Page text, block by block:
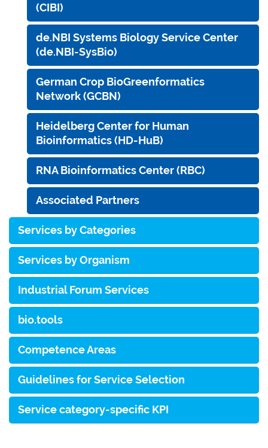
(CIBI)
de.NBI Systems Biology Service Center
(de.NBI-SysBio)
German Crop BioGreenformatics
Network (GCBN)
Heidelberg Center for Human
Bioinformatics (HD-HuB)
RNA Bioinformatics Center (RBC)
Associated Partners
Services by Categories
Services by Organism
Industrial Forum Services
bio.tools
Competence Areas
Guidelines for Service Selection
Service category-specific KPI